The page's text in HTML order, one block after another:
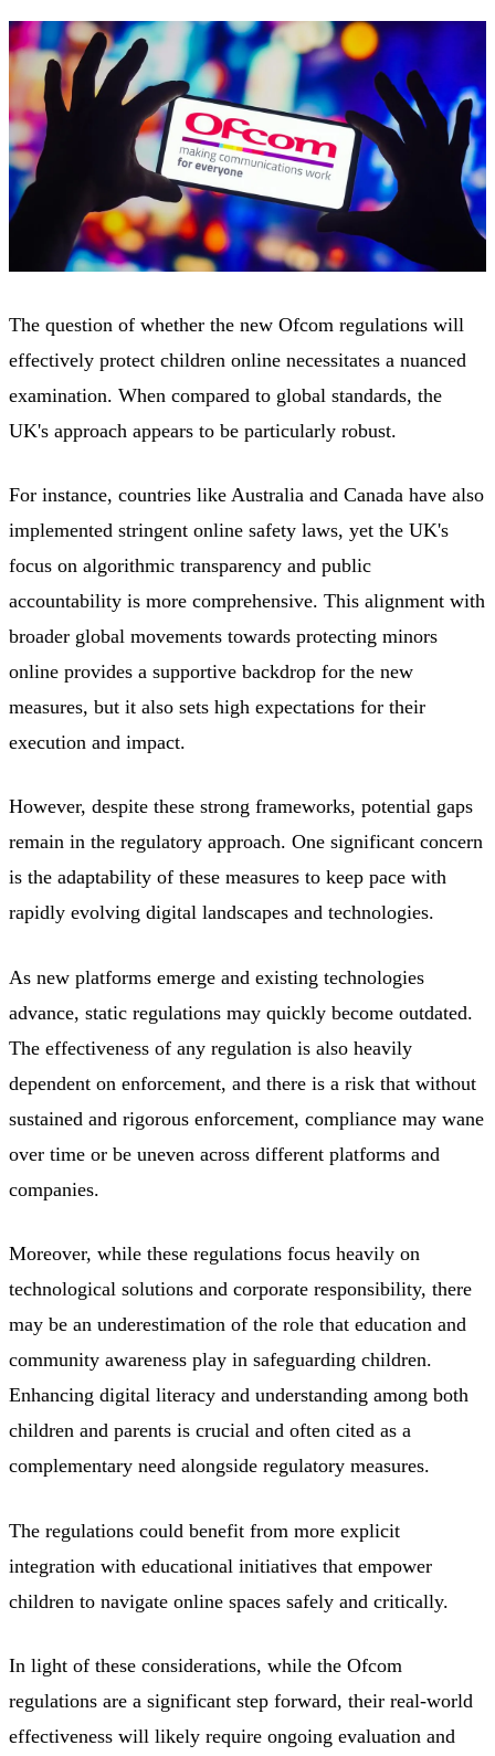
The question of whether the new Ofcom regulations will
effectively protect children online necessitates a nuanced
examination. When compared to global standards, the
UK's approach appears to be particularly robust.
For instance, countries like Australia and Canada have also
implemented stringent online safety laws, yet the UK's
focus on algorithmic transparency and public
accountability is more comprehensive. This alignment with
broader global movements towards protecting minors
online provides a supportive backdrop for the new
measures, but it also sets high expectations for their
execution and impact.
However, despite these strong frameworks, potential gaps
remain in the regulatory approach. One significant concern
is the adaptability of these measures to keep pace with
rapidly evolving digital landscapes and technologies.
As new platforms emerge and existing technologies
advance, static regulations may quickly become outdated.
The effectiveness of any regulation is also heavily
dependent on enforcement, and there is a risk that without
sustained and rigorous enforcement, compliance may wane
over time or be uneven across different platforms and
companies.
Moreover, while these regulations focus heavily on
technological solutions and corporate responsibility, there
may be an underestimation of the role that education and
community awareness play in safeguarding children.
Enhancing digital literacy and understanding among both
children and parents is crucial and often cited as a
complementary need alongside regulatory measures.
The regulations could benefit from more explicit
integration with educational initiatives that empower
children to navigate online spaces safely and critically.
In light of these considerations, while the Ofcom
regulations are a significant step forward, their real-world
effectiveness will likely require ongoing evaluation and